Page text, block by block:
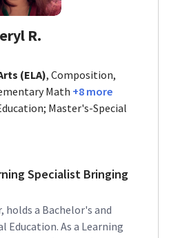
R.
(ELA), Composition,
Math +8 more
Master's-Special
Specialist Bringing
holds a Bachelor's and
Education. As a Learning